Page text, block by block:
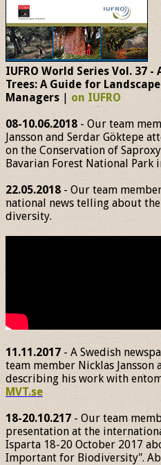
IUFRO World Series Vol. 37
Trees: A Guide for
Managers | on IUFRO
08-10.06.2018 - Our team
Jansson and Serdar Göktepe
on the Conservation of
Bavarian Forest National Park
22.05.2018 - Our team
national news telling about
diversity.
11.11.2017 - A Swedish
team member Nicklas Jansson
describing his work with
MVT.se
18-20.10.217 - Our team
presentation at the
Isparta 18-20 October 2017
Important for Biodiversity".